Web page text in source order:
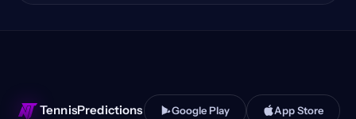
TennisPredictions Google Play App Store